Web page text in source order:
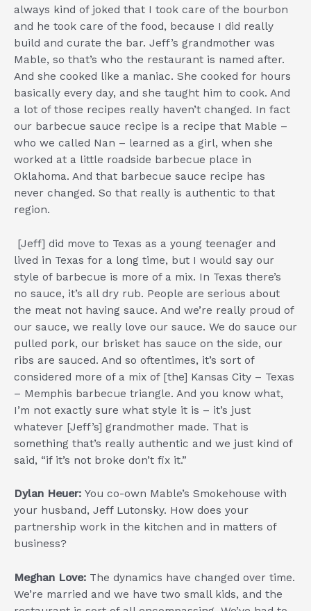
always kind of joked that I took care of the bourbon
and he took care of the food, because I did really
build and curate the bar. Jeff’s grandmother was
Mable, so that’s who the restaurant is named after.
And she cooked like a maniac. She cooked for hours
basically every day, and she taught him to cook. And
a lot of those recipes really haven’t changed. In fact
our barbecue sauce recipe is a recipe that Mable –
who we called Nan – learned as a girl, when she
worked at a little roadside barbecue place in
Oklahoma. And that barbecue sauce recipe has
never changed. So that really is authentic to that
region.
[Jeff] did move to Texas as a young teenager and
lived in Texas for a long time, but I would say our
style of barbecue is more of a mix. In Texas there’s
no sauce, it’s all dry rub. People are serious about
the meat not having sauce. And we’re really proud of
our sauce, we really love our sauce. We do sauce our
pulled pork, our brisket has sauce on the side, our
ribs are sauced. And so oftentimes, it’s sort of
considered more of a mix of [the] Kansas City – Texas
– Memphis barbecue triangle. And you know what,
I’m not exactly sure what style it is – it’s just
whatever [Jeff’s] grandmother made. That is
something that’s really authentic and we just kind of
said, “if it’s not broke don’t fix it.”
Dylan Heuer: You co-own Mable’s Smokehouse with
your husband, Jeff Lutonsky. How does your
partnership work in the kitchen and in matters of
business?
Meghan Love: The dynamics have changed over time.
We’re married and we have two small kids, and the